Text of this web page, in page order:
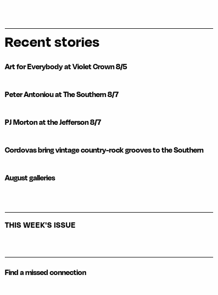
Recent stories
Art for Everybody at Violet Crown 8/5
Peter Antoniou at The Southern 8/7
PJ Morton at the Jefferson 8/7
Cordovas bring vintage country-rock grooves to the Southern
August galleries
THIS WEEK'S ISSUE
Find a missed connection